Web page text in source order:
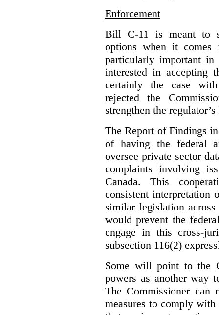
Enforcement
Bill C-11 is meant to
options when it comes
particularly important in
interested in accepting
certainly the case
rejected the
strengthen the regulator’s
The Report of Findings
of having the federal
oversee private sector
complaints involving
Canada. This
consistent interpretation
similar legislation
would prevent the
engage in this cross-
subsection 116(2)
Some will point to the
powers as another way
The Commissioner can
measures to comply